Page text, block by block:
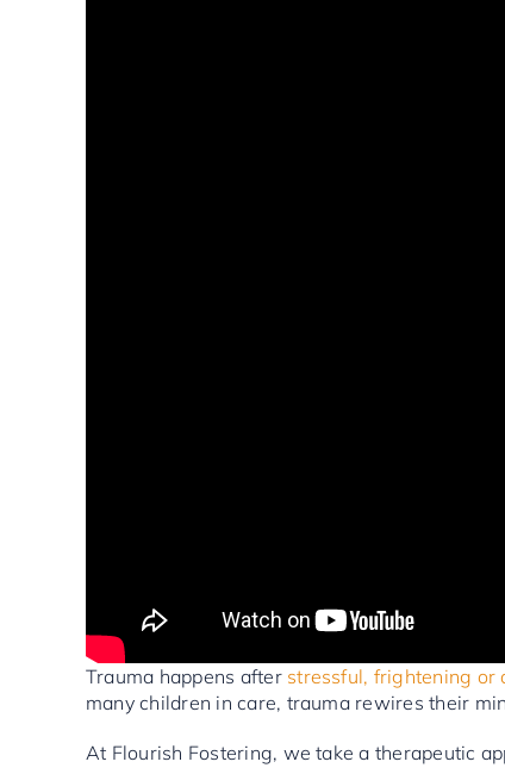
Trauma happens afterstressful, frightening or
many children in care, trauma rewires their
At Flourish Fostering, we take a therapeutic